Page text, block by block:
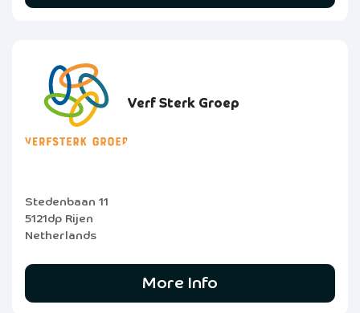
Verf Sterk Groep
Stedenbaan 11
5121dp Rijen
Netherlands
More Info